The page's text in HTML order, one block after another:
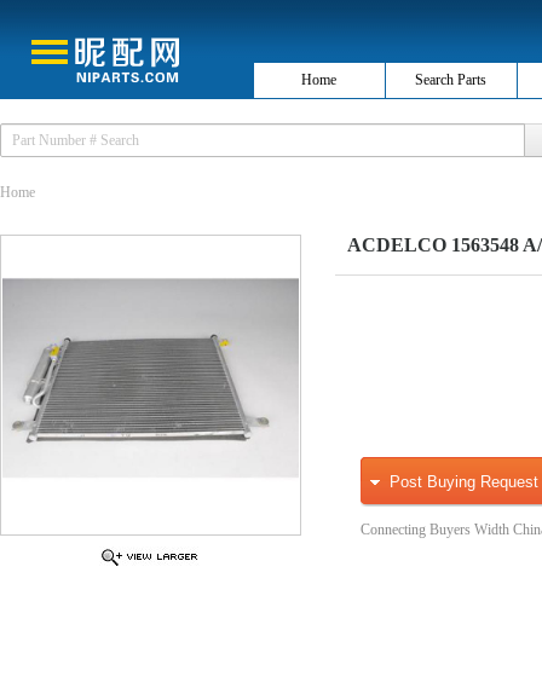
Home Search Parts
Home
ACDELCO 1563548
Post Buying Request
Connecting Buyers Width